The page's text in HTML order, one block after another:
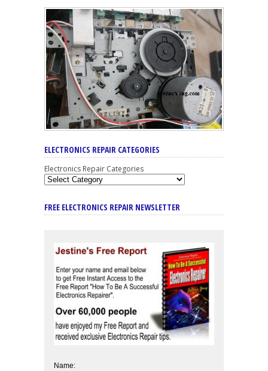
ELECTRONICS REPAIR CATEGORIES
Electronics Repair Categories
FREE ELECTRONICS REPAIR NEWSLETTER
Name: